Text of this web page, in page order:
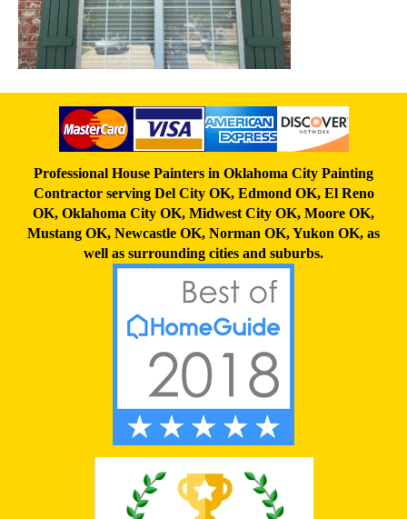
Professional House Painters in Oklahoma City Painting
Contractor servingDel City OK, Edmond OK, El Reno
OK, Oklahoma City OK, Midwest City OK, Moore OK,
Mustang OK, Newcastle OK, Norman OK,Yukon OK, as
well as surrounding cities and suburbs.